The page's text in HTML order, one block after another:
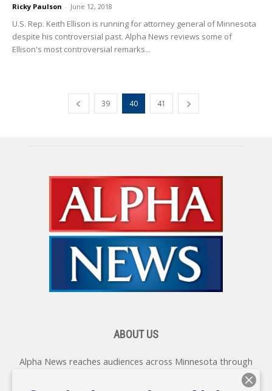
Ricky Paulson - June 12, 2018
U.S. Rep. Keith Ellison is running for attorney general of Minnesota
despite his controversial past. Alpha News reviews some of
Ellison's most controversial remarks...
39 40 41
ABOUT US
Alpha News reaches audiences across Minnesota through
various online platforms, delivering vital news programming.
Our coverage spans topics concerning local, state, and